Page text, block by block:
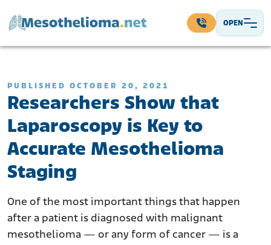
OPEN
Main Navigation
PUBLISHED OCTOBER 20, 2021
Researchers Show that
Laparoscopy is Key to
Accurate Mesothelioma
Staging
One of the most important things that happen
after a patient is diagnosed with malignant
mesothelioma — or any form of cancer — is a